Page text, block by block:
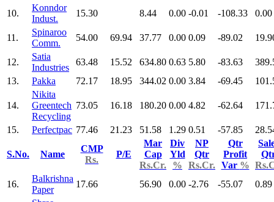
10.
Konndor
Indust.
15.30 8.44 0.00 -0.01 -108.33 0.00
11.
Spinaroo
Comm.
54.00 69.94 37.77 0.00 0.09 -89.02
12.
Satia
Industries
63.48 15.52 634.80 0.63 5.80 -83.63
13.
Pakka 72.17 18.95 344.02 0.00 3.84 -69.45
14.
Nikita
Greentech
Recycling
73.05 16.18 180.20 0.00 4.82 -62.64
15. Perfectpac 77.46 21.23 51.58 1.29 0.51 -57.85
S.No. Name
CMP
Rs.
P/E
Mar
Cap
Rs.Cr.
Div
Yld
%
NP
Qtr
Rs.Cr.
Qtr
Profit
Var %
16.
Balkrishna
Paper
17.66 56.90 0.00 -2.76 -55.07 0.89